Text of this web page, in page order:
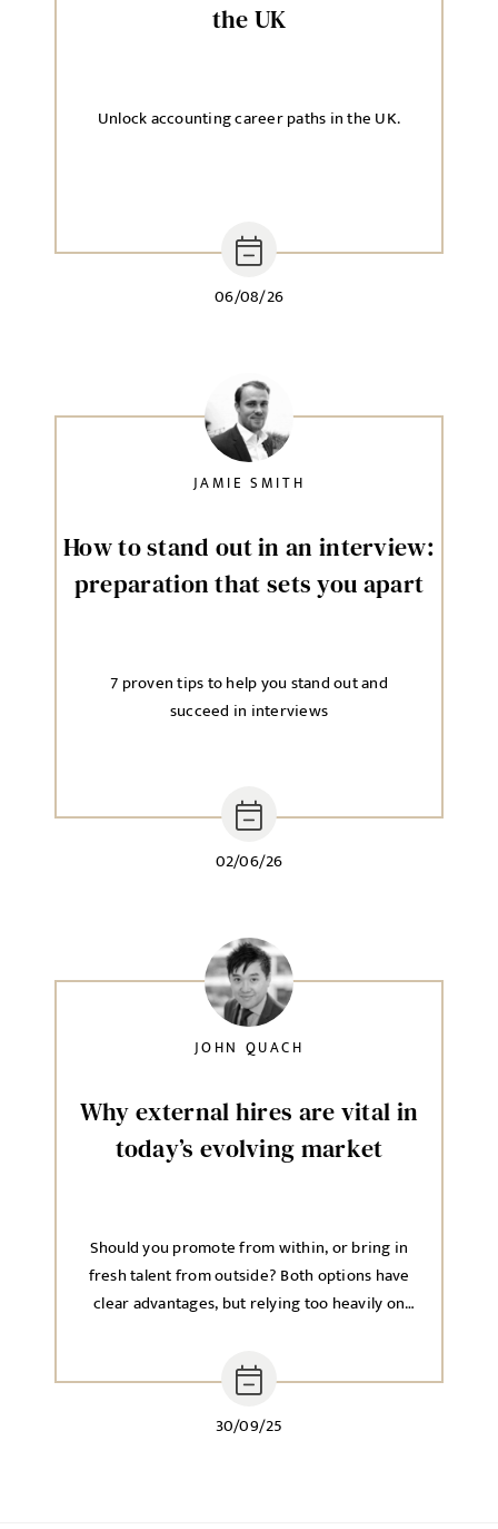
the UK
06/08/26
Unlock accounting career paths in the UK.
How to stand out in an interview:
preparation that sets you apart
02/06/26
7 proven tips to help you stand out and
succeed in interviews
JAMIE SMITH
Why external hires are vital in
today’s evolving market
30/09/25
Should you promote from within, or bring in
fresh talent from outside? Both options have
clear advantages, but relying too heavily on
JOHN QUACH